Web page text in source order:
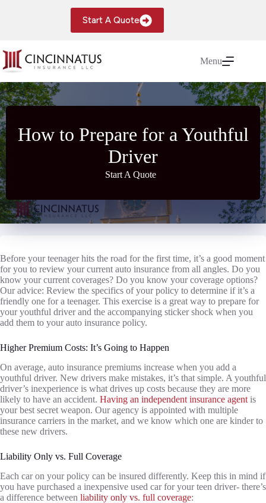
Start A Quote
Menu
How to Prepare for a Youthful
Driver
Start A Quote
Before your teenager hits the road for the first time, it’s a good moment
for you to review your current auto insurance from all angles. Do you
know your current coverages? Do you know your coverage options?
Our advice: Review the specifics of your policy to determine if it’s a
friendly one for a teenager. This exercise is a great way to prepare for
your youthful driver and the accompanying sticker shock when you
add them to your auto insurance policy.
Higher Premium Costs: It’s Going to Happen
On average, auto insurance premiums increase when you add a
youthful driver. New drivers make mistakes, it’s that simple. A youthful
driver’s inexperience is what drives up costs because they are more
likely to have an accident. Having an independent insurance agent is
your best secret weapon. Our agency is appointed with multiple
insurance carriers in the market, and we know which one are kinder to
these new drivers.
Liability Only vs. Full Coverage
Each car on your policy can be insured differently. Keep this in mind if
you have purchased a inexpensive used car for your teen driver- there’s
a difference between liability only vs. full coverage: